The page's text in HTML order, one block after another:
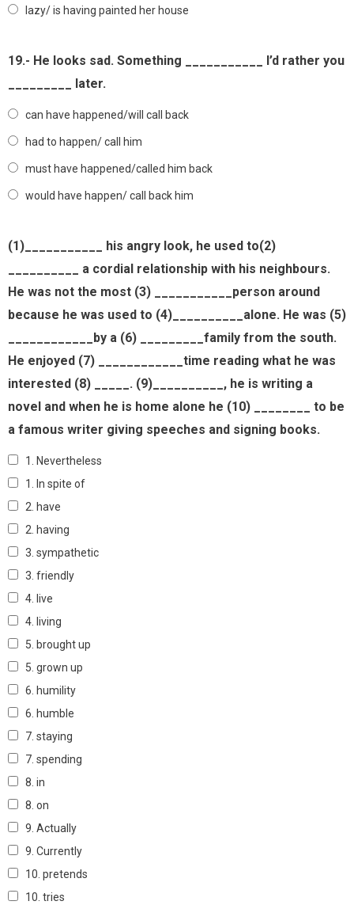
lazy/ is having painted her house
19.- He looks sad. Something ___________ I’d rather you
_________ later.
can have happened/will call back
had to happen/ call him
must have happened/called him back
would have happen/ call back him
(1)___________ his angry look, he used to(2)
__________ a cordial relationship with his neighbours.
He was not the most (3) ___________person around
because he was used to (4)__________alone. He was (5)
____________by a (6) _________family from the south.
He enjoyed (7) ____________time reading what he was
interested (8) _____. (9)__________, he is writing a
novel and when he is home alone he (10) ________ to be
a famous writer giving speeches and signing books.
1. Nevertheless
1. In spite of
2. have
2. having
3. sympathetic
3. friendly
4. live
4. living
5. brought up
5. grown up
6. humility
6. humble
7. staying
7. spending
8. in
8. on
9. Actually
9. Currently
10. pretends
10. tries